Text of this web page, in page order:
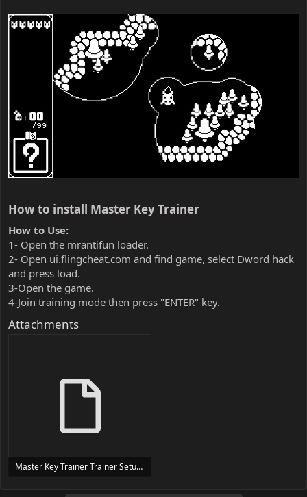
How to install Master Key Trainer​
How to Use:
1- Open the mrantifun loader.
2- Open ui.flingcheat.com and find game, select Dword hack
and press load.
3-Open the game.
4-Join training mode then press "ENTER" key.
Attachments
Master Key Trainer Trainer Setup.exe